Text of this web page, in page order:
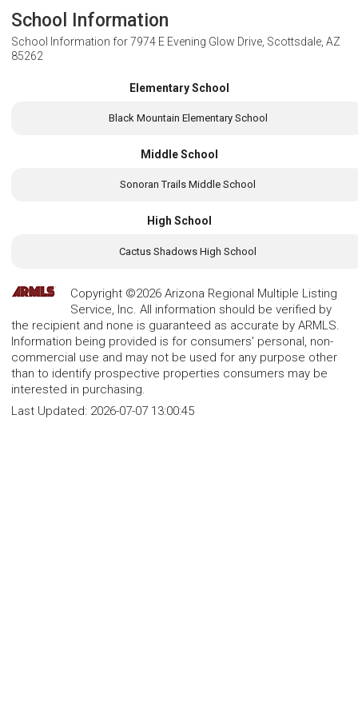
School Information
School Information for7974 E Evening Glow Drive, Scottsdale, AZ
85262
Elementary School
Black Mountain Elementary School
Middle School
Sonoran Trails Middle School
High School
Cactus Shadows High School
Copyright ©2026 Arizona Regional Multiple Listing
Service, Inc. All information should be verified by
the recipient and none is guaranteed as accurate by ARMLS.
Information being provided is for consumers' personal, non-
commercial use and may not be used for any purpose other
than to identify prospective properties consumers may be
interested in purchasing.
Last Updated: 2026-07-07 13:00:45